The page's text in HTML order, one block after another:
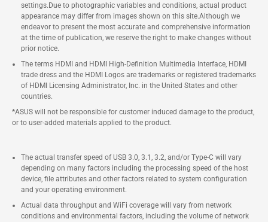
settings.Due to photographic variables and conditions, actual product
appearance may differ from images shown on this site.Although we
endeavor to present the most accurate and comprehensive information
at the time of publication, we reserve the right to make changes without
prior notice.
The terms HDMI and HDMI High-Definition Multimedia Interface, HDMI
trade dress and the HDMI Logos are trademarks or registered trademarks
of HDMI Licensing Administrator, Inc. in the United States and other
countries.
*ASUS will not be responsible for customer induced damage to the product,
or to user-added materials applied to the product.
The actual transfer speed of USB 3.0, 3.1, 3.2, and/or Type-C will vary
depending on many factors including the processing speed of the host
device, file attributes and other factors related to system configuration
and your operating environment.
Actual data throughput and WiFi coverage will vary from network
conditions and environmental factors, including the volume of network